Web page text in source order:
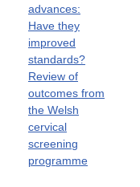
advances:
Have they
improved
standards?
Review of
outcomes from
the Welsh
cervical
screening
programme